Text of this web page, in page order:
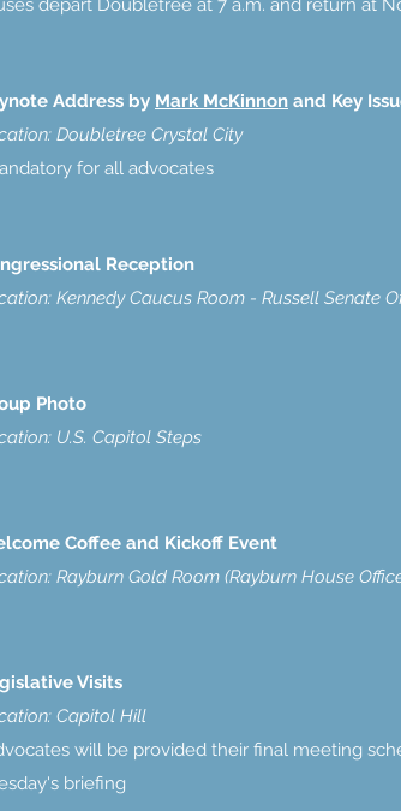
depart Doubletree at 7 a.m. and return at
Address by Mark McKinnon and Key
Doubletree Crystal City
for all advocates
Reception
Kennedy Caucus Room - Russell Senate
Photo
U.S. Capitol Steps
Coffee and Kickoff Event
Rayburn Gold Room (Rayburn House
Visits
Capitol Hill
will be provided their final meeting
briefing